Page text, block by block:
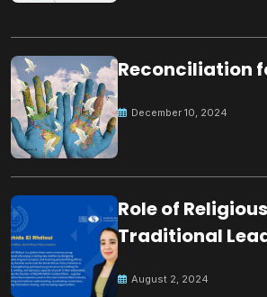
Reconciliation
December 10, 2024
Role of
Traditional
August 2, 2024